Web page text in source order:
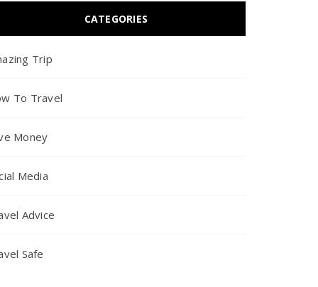
CATEGORIES
Trip
To Travel
Money
Media
Advice
Safe